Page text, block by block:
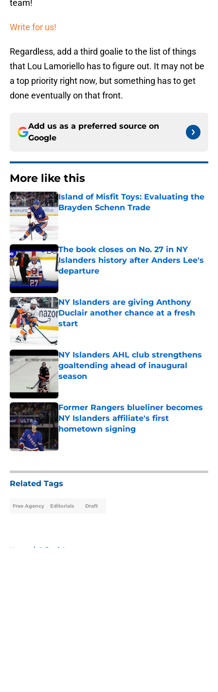
team!
Write for us!
Regardless, add a third goalie to the list of things
that Lou Lamoriello has to figure out. It may not be
a top priority right now, but something has to get
done eventually on that front.
Add us as a preferred source on
Google
More like this
Island of Misfit Toys: Evaluating the
Brayden Schenn Trade
Published by on Invalid Date
The book closes on No. 27 in NY
Islanders history after Anders Lee's
departure
Published by on Invalid Date
NY Islanders are giving Anthony
Duclair another chance at a fresh
start
Published by on Invalid Date
NY Islanders AHL club strengthens
goaltending ahead of inaugural
season
Former Rangers blueliner becomes
NY Islanders affiliate's first
hometown signing
Related Tags
Free Agency Editorials Draft
Home / Editorials